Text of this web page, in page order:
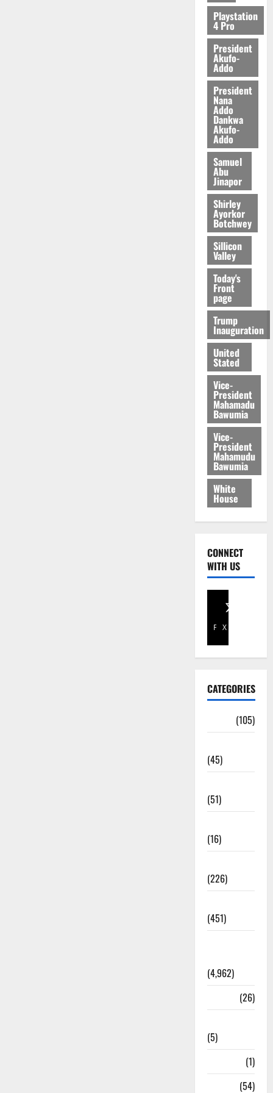
2026
Playstation
4 Pro
President
Akufo-
Addo
President
Nana
Addo
Dankwa
Akufo-
Addo
Samuel
Abu
Jinapor
Shirley
Ayorkor
Botchwey
Sillicon
Valley
Today's
Front
page
Trump
Inauguration
United
Stated
Vice-
President
Mahamadu
Bawumia
Vice-
President
Mahamudu
Bawumia
White
House
CONNECT
WITH US
Facebook
X
CATEGORIES
(105)
(45)
(51)
(16)
(226)
(451)
(4,962)
(26)
(5)
(1)
(54)